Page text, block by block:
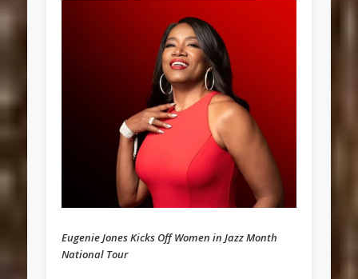
Eugenie Jones Kicks Off Women in Jazz Month
National Tour